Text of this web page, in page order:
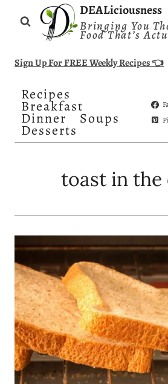
DEALiciousness
Bringing You
Food That’s
Sign Up For FREE Weekly Recipes 👈
Recipes
Breakfast
Dinner Soups
Desserts
toast in the